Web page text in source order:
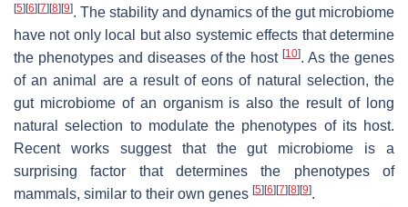
[5] [6] [7] [8] [9]. The stability and dynamics of the gut microbiome
have not only local but also systemic effects that determine
the phenotypes and diseases of the host[10]. As the genes
of an animal are a result of eons of natural selection, the
gut microbiome of an organism is also the result of long
natural selection to modulate the phenotypes of its host.
Recent works suggest that the gut microbiome is a
surprising factor that determines the phenotypes of
mammals, similar to their own genes [5] [6] [7] [8] [9].